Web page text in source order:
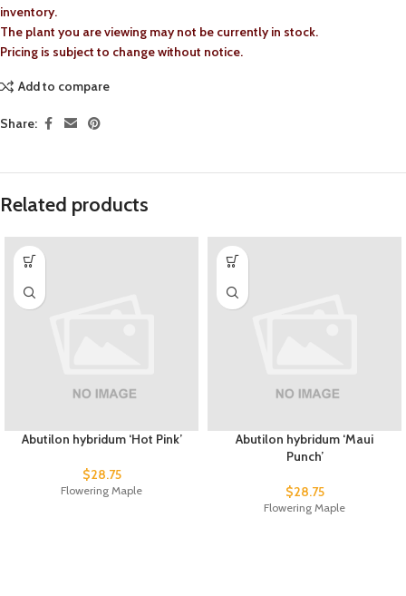
inventory.
The plant you are viewing may not be currently in stock.
Pricing is subject to change without notice.
Add to compare
Share:
Related products
Abutilon hybridum ‘Hot Pink’
$28.75
Flowering Maple
Abutilon hybridum ‘Maui
Punch’
$28.75
Flowering Maple